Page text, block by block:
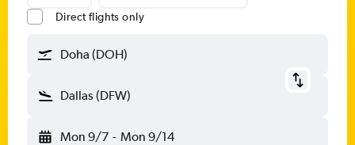
Direct flights only
Doha (DOH)
Dallas (DFW)
Mon 9/7 - Mon 9/14